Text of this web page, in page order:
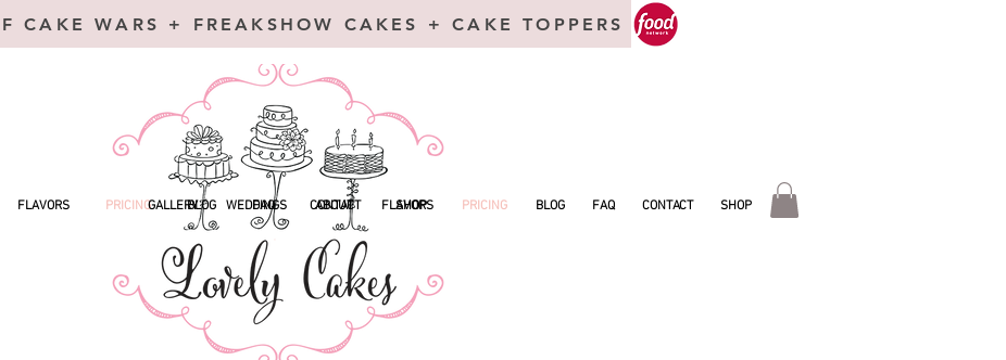
CAKE WARS + FREAKSHOW CAKES + CAKE TOPPERS
FLAVORS PRICING BLOG FAQ CONTACT SHOP
GALLERY WEDDINGS ABOUT FLAVORS PRICING BLOG FAQ CONTACT SHOP